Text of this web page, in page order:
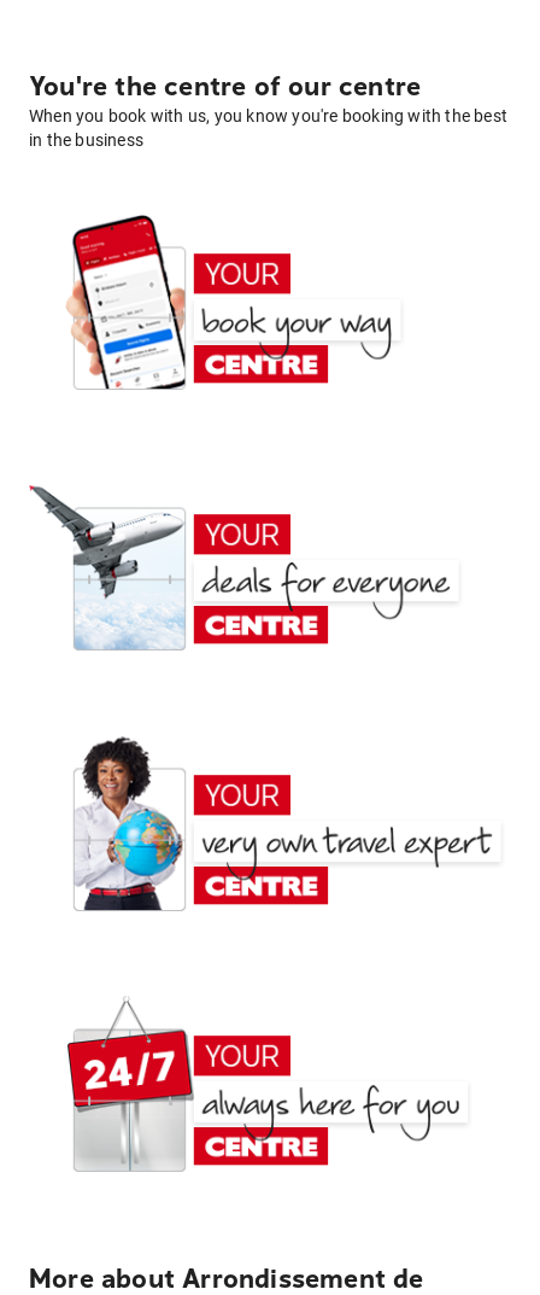
You're the centre of our centre
When you book with us, you know you're booking with the best
in the business
More about Arrondissement de